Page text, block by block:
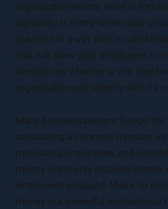
organization exists. What is
capability is firmly within your
question in a way that is
that will allow your employees to
decision on whether or not they
organization and identify with its
Many business owners forego
articulating a concrete mission
motivating employees, and
money is the only required means
employees engaged. Make no
money is a powerful motivational